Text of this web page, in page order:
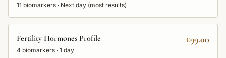
11 biomarkers · Next day (most results)
Fertility Hormones Profile
4 biomarkers · 1 day
£99.00